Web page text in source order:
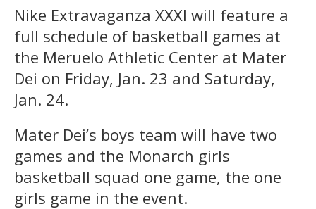
Nike Extravaganza XXXI will feature a
full schedule of basketball games at
the Meruelo Athletic Center at Mater
Dei on Friday, Jan. 23 and Saturday,
Jan. 24.
Mater Dei’s boys team will have two
games and the Monarch girls
basketball squad one game, the one
girls game in the event.